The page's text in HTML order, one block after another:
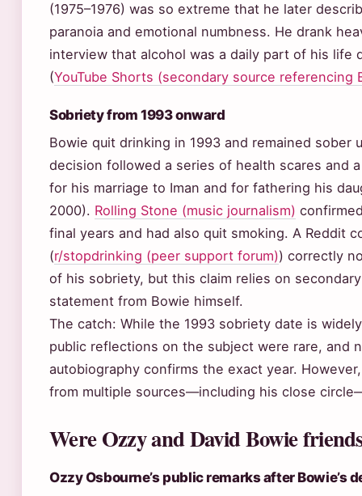
(1975–1976) was so extreme that he later
paranoia and emotional numbness. He drank
interview that alcohol was a daily part of his life
(YouTube Shorts (secondary source referencing
Sobriety from 1993 onward
Bowie quit drinking in 1993 and remained sober
decision followed a series of health scares and
for his marriage to Iman and for fathering his
2000). Rolling Stone (music journalism)
final years and had also quit smoking. A Reddit
(r/stopdrinking (peer support forum)) correctly
of his sobriety, but this claim relies on
statement from Bowie himself.
The catch: While the 1993 sobriety date is
public reflections on the subject were rare, and
autobiography confirms the exact year.
from multiple sources—including his close
Were Ozzy and David Bowie
Ozzy Osbourne’s public remarks after Bowie’s